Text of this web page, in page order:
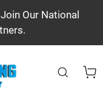
Our National